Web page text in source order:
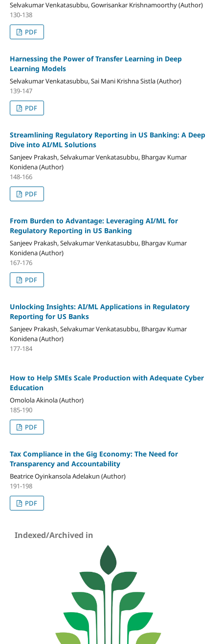
Selvakumar Venkatasubbu, Gowrisankar Krishnamoorthy (Author)
130-138
PDF
Harnessing the Power of Transfer Learning in Deep
Learning Models
Selvakumar Venkatasubbu, Sai Mani Krishna Sistla (Author)
139-147
PDF
Streamlining Regulatory Reporting in US Banking: A Deep
Dive into AI/ML Solutions
Sanjeev Prakash, Selvakumar Venkatasubbu, Bhargav Kumar
Konidena (Author)
148-166
PDF
From Burden to Advantage: Leveraging AI/ML for
Regulatory Reporting in US Banking
Sanjeev Prakash, Selvakumar Venkatasubbu, Bhargav Kumar
Konidena (Author)
167-176
PDF
Unlocking Insights: AI/ML Applications in Regulatory
Reporting for US Banks
Sanjeev Prakash, Selvakumar Venkatasubbu, Bhargav Kumar
Konidena (Author)
177-184
How to Help SMEs Scale Production with Adequate Cyber
Education
Omolola Akinola (Author)
185-190
PDF
Tax Compliance in the Gig Economy: The Need for
Transparency and Accountability
Beatrice Oyinkansola Adelakun (Author)
191-198
PDF
Indexed/Archived in